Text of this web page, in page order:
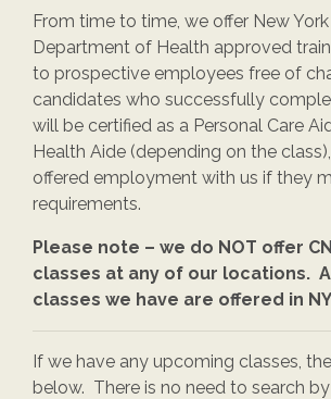
From time to time, we offer New
Department of Health approved
to prospective employees free of
candidates who successfully
will be certified as a Personal Care
Health Aide (depending on the
offered employment with us if they
requirements.
Please note – we do NOT offer
classes at any of our locations.
classes we have are offered in
If we have any upcoming classes,
below. There is no need to search